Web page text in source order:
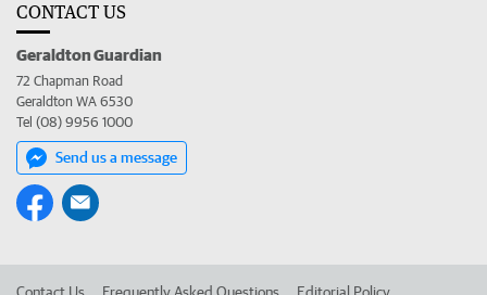
CONTACT US
Geraldton Guardian
72 Chapman Road
Geraldton WA 6530
Tel (08) 9956 1000
Send us a message